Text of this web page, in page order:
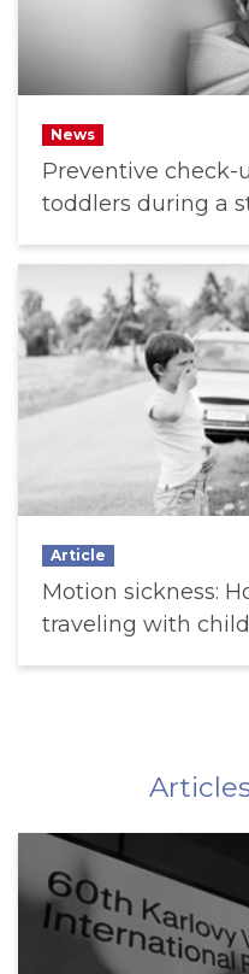
News
Preventive check-
toddlers during a
Article
Motion sickness:
traveling with